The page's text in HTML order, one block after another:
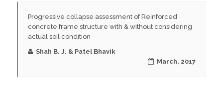
Progressive collapse assessment of Reinforced
concrete frame structure with & without considering
actual soil condition
Shah B. J. & Patel Bhavik
March, 2017